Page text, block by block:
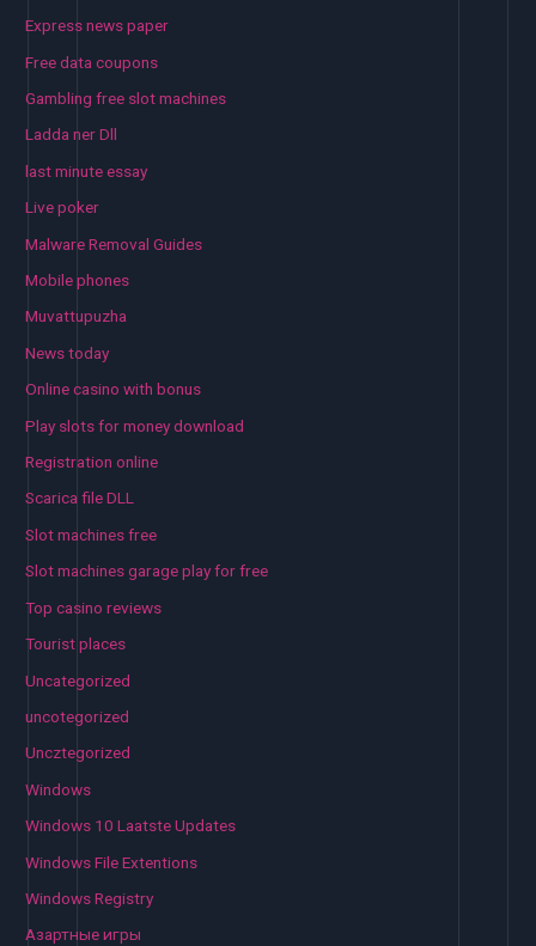
Express news paper
Free data coupons
Gambling free slot machines
Ladda ner Dll
last minute essay
Live poker
Malware Removal Guides
Mobile phones
Muvattupuzha
News today
Online casino with bonus
Play slots for money download
Registration online
Scarica file DLL
Slot machines free
Slot machines garage play for free
Top casino reviews
Tourist places
Uncategorized
uncotegorized
Uncztegorized
Windows
Windows 10 Laatste Updates
Windows File Extentions
Windows Registry
Азартные игры